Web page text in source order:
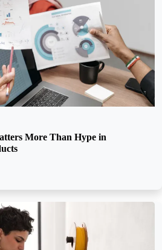
More Than Hype in